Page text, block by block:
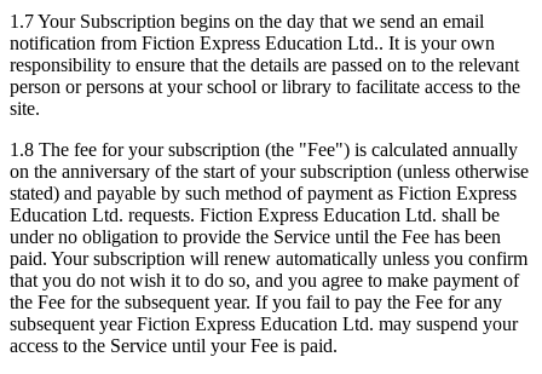
1.7 Your Subscription begins on the day that we send an email
notification from Fiction Express Education Ltd.. It is your own
responsibility to ensure that the details are passed on to the relevant
person or persons at your school or library to facilitate access to the
site.
1.8 The fee for your subscription (the "Fee") is calculated annually
on the anniversary of the start of your subscription (unless otherwise
stated) and payable by such method of payment as Fiction Express
Education Ltd. requests. Fiction Express Education Ltd. shall be
under no obligation to provide the Service until the Fee has been
paid. Your subscription will renew automatically unless you confirm
that you do not wish it to do so, and you agree to make payment of
the Fee for the subsequent year. If you fail to pay the Fee for any
subsequent year Fiction Express Education Ltd. may suspend your
access to the Service until your Fee is paid.